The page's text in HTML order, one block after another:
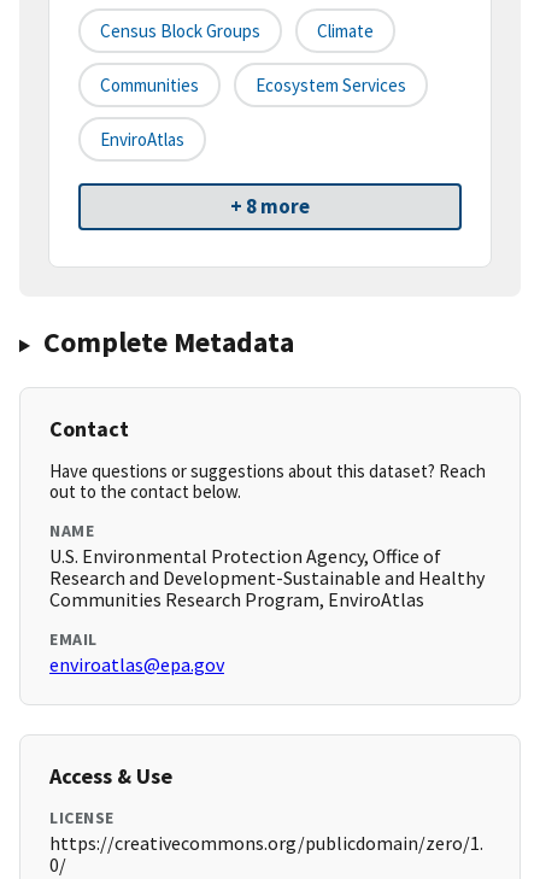
Census Block Groups Climate
Communities Ecosystem Services
EnviroAtlas
+ 8 more
Complete Metadata
Contact
Have questions or suggestions about this dataset? Reach
out to the contact below.
NAME
U.S. Environmental Protection Agency, Office of
Research and Development-Sustainable and Healthy
Communities Research Program, EnviroAtlas
EMAIL
enviroatlas@epa.gov
Access & Use
LICENSE
https://creativecommons.org/publicdomain/zero/1.
0/